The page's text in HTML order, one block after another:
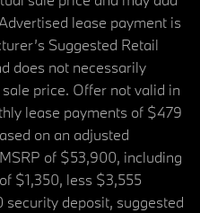
lease payment is
Suggested Retail
does not necessarily
price. Offer not valid in
lease payments of $479
on an adjusted
of $53,900, including
$1,350, less $3,555
deposit, suggested